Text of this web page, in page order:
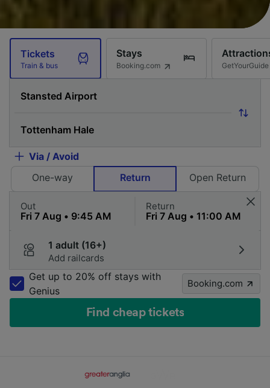
Tickets
Train & bus
Stays
Booking.com GetYourGuide
Via / Avoid
One-way
Return Open Return
Out Return
1 adult (16+)
Add railcards
Get up to 20% off stays with
Genius
Booking.com
Find cheap tickets